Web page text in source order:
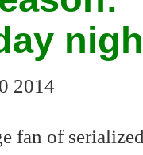
2014
fan of